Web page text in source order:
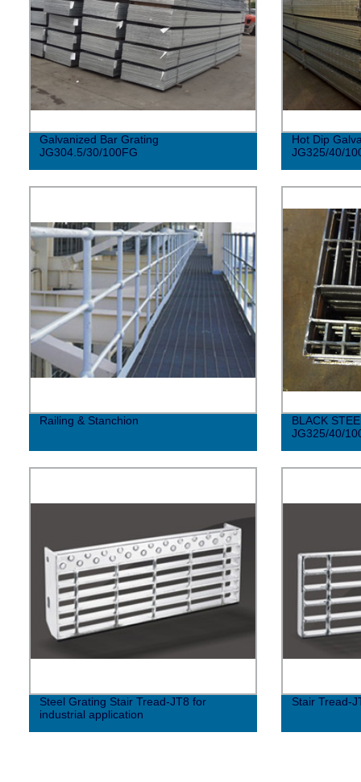
Galvanized Bar Grating
JG304.5/30/100FG
Hot Dip
JG325/40/
Railing & Stanchion
BLACK
JG325/40/
Steel Grating Stair Tread-JT8 for
industrial application
Stair Tread-